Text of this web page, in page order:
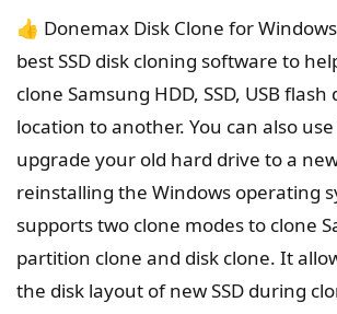
👍 Donemax Disk Clone for
best SSD disk cloning software to
clone Samsung HDD, SSD, USB
location to another. You can also
upgrade your old hard drive to a
reinstalling the Windows operating
supports two clone modes to clone
partition clone and disk clone. It
the disk layout of new SSD during